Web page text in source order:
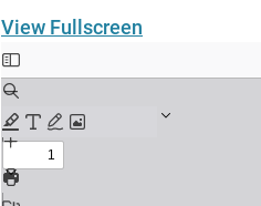
View Fullscreen
Skip
to
PDF
content